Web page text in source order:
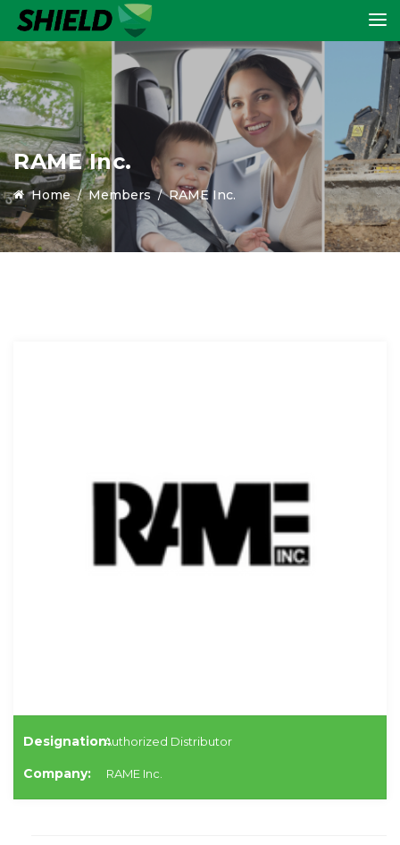
RAME Inc.
Home Members RAME Inc.
Designation:Authorized Distributor
Company: RAME Inc.